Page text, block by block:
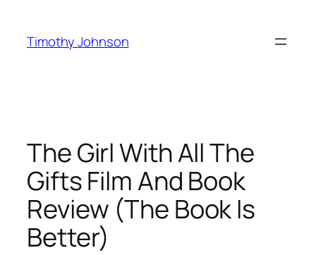
content
Timothy Johnson
The Girl With All The
Gifts Film And Book
Review (The Book Is
Better)